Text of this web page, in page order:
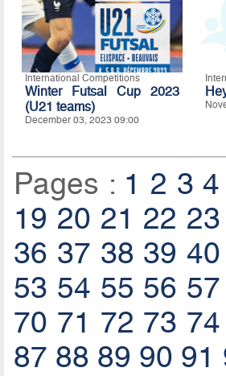
International Competitions
Winter Futsal Cup 2023
(U21 teams)
December 03, 2023 09:00
Pages : 1 2 3 4
19 20 21 22 23
36 37 38 39 40
53 54 55 56 57
70 71 72 73 74
87 88 89 90 91